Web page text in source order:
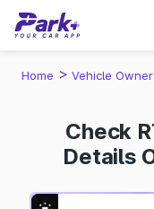
Home > Vehicle
Check
Details